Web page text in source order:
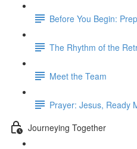
Before You Begin:
The Rhythm of the
Meet the Team
Prayer: Jesus, Ready
Journeying Together